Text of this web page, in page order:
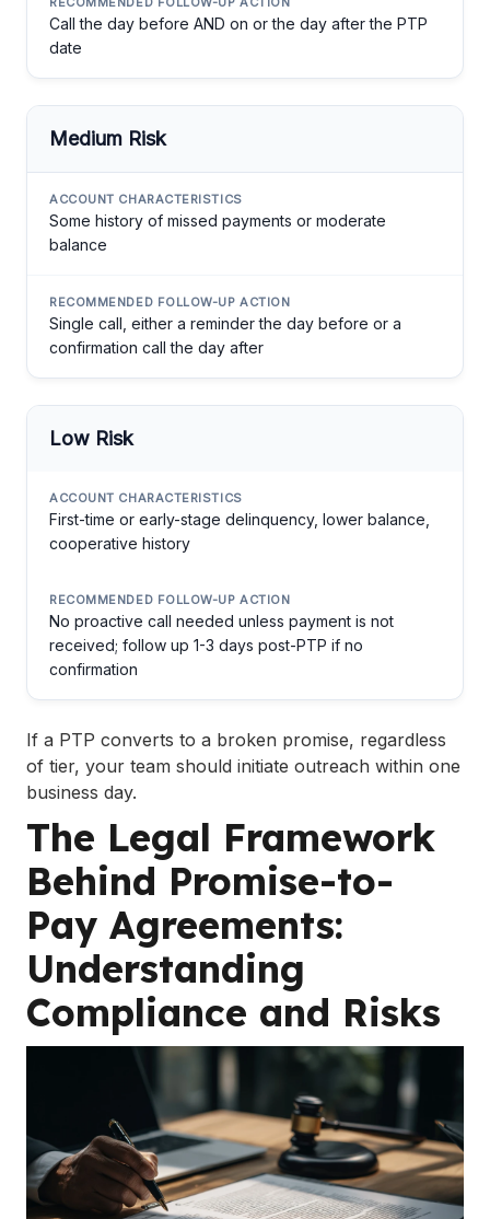
Call the day before AND on or the day after the PTP
date
Medium Risk
Some history of missed payments or moderate
balance
Single call, either a reminder the day before or a
confirmation call the day after
Low Risk
First-time or early-stage delinquency, lower balance,
cooperative history
No proactive call needed unless payment is not
received; follow up 1-3 days post-PTP if no
confirmation
If a PTP converts to a broken promise, regardless
of tier, your team should initiate outreach within one
business day.
The Legal Framework
Behind Promise-to-
Pay Agreements:
Understanding
Compliance and Risks